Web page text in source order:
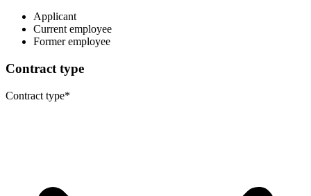
Applicant
Current employee
Former employee
Contract type
Contract type*